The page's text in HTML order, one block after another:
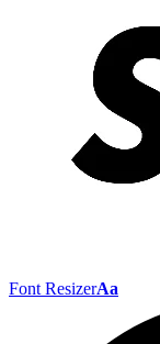
Font ResizerAa